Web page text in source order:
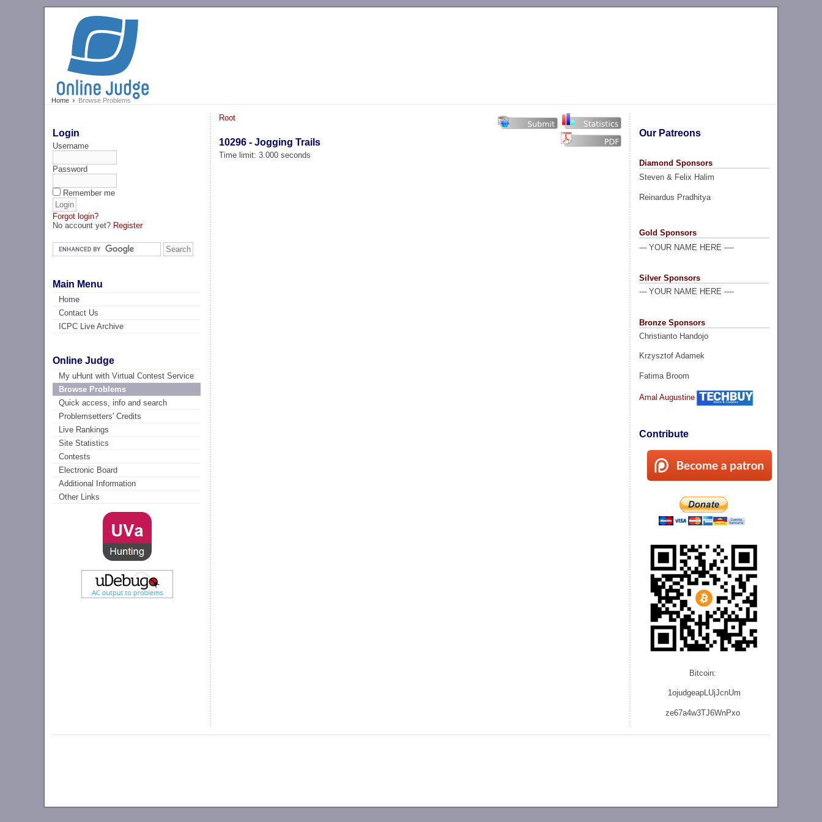
Home Browse Problems
Login
Username
Password
Remember me
Forgot login?
No account yet? Register
Main Menu
Home
Contact Us
ICPC Live Archive
Online Judge
My uHunt with Virtual Contest Service
Browse Problems
Quick access, info and search
Problemsetters' Credits
Live Rankings
Site Statistics
Contests
Electronic Board
Additional Information
Other Links
Our Patreons
Diamond Sponsors
Steven & Felix Halim
Reinardus Pradhitya
Gold Sponsors
--- YOUR NAME HERE ----
Silver Sponsors
--- YOUR NAME HERE ----
Bronze Sponsors
Christianto Handojo
Krzysztof Adamek
Fatima Broom
Amal Augustine
Contribute
Bitcoin:
1ojudgeapLUjJcnUm
ze67a4w3TJ6WnPxo
Root
10296 - Jogging Trails
Time limit: 3.000 seconds